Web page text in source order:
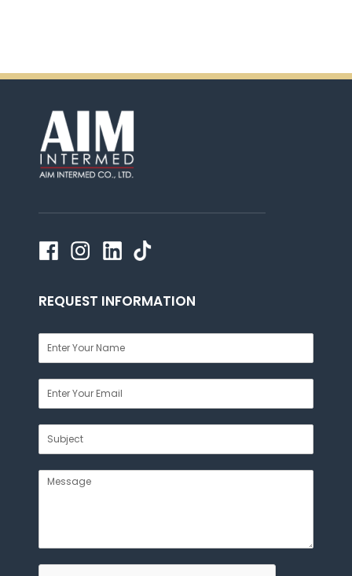
REQUEST INFORMATION